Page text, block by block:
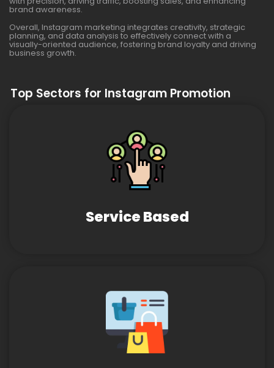
brand awareness.
Overall, Instagram marketing integrates creativity, strategic
planning, and data analysis to effectively connect with a
visually-oriented audience, fostering brand loyalty and driving
business growth.
Top Sectors for Instagram Promotion
Service Based